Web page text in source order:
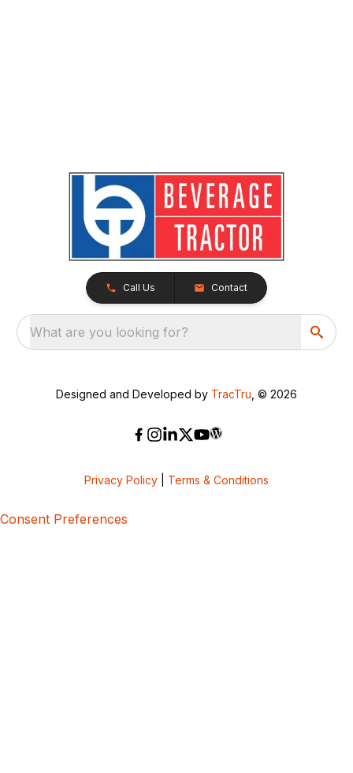
Call Us Contact
What are you looking for?
Designed and Developed by TracTru , © 2026
Privacy Policy Terms & Conditions
Consent Preferences